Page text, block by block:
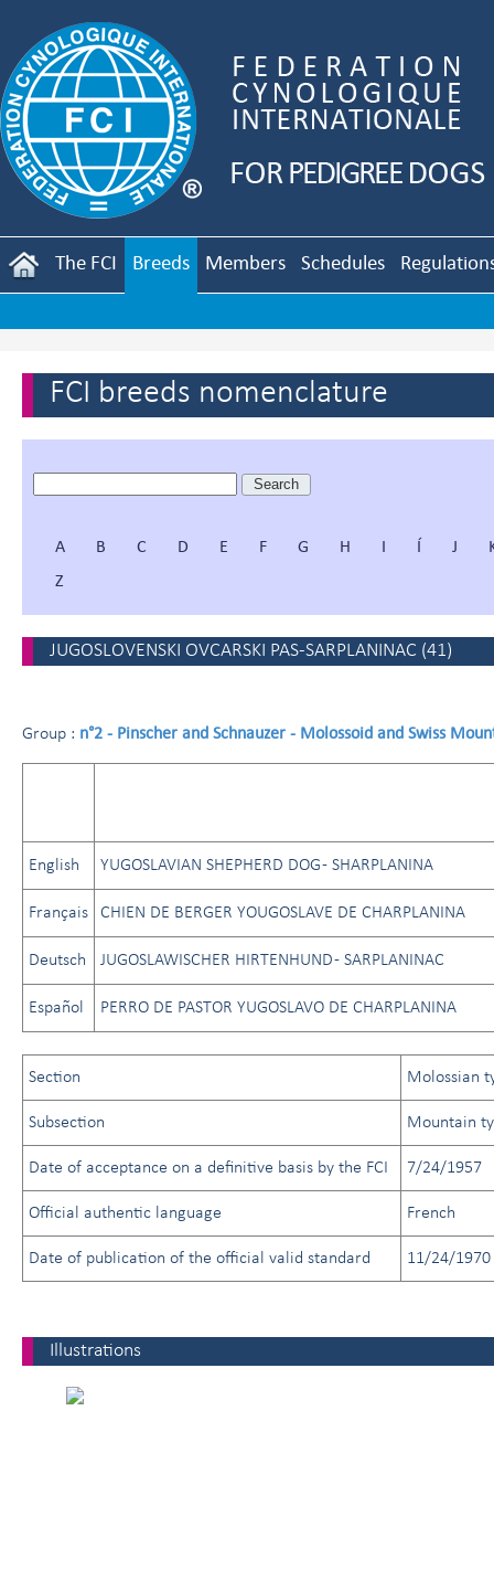
The FCI Breeds Members Schedules
FCI breeds nomenclature
A B C D E F G H I Í J
Z
JUGOSLOVENSKI OVCARSKI PAS-SARPLANINAC (41)
Group : n°2 - Pinscher and Schnauzer - Molossoid and Swiss
English YUGOSLAVIAN SHEPHERD DOG - SHARPLANINA
Français CHIEN DE BERGER YOUGOSLAVE DE CHARPLANINA
Deutsch JUGOSLAWISCHER HIRTENHUND - SARPLANINAC
Español PERRO DE PASTOR YUGOSLAVO DE CHARPLANINA
Section Molossian
Subsection Mountain
Date of acceptance on a definitive basis by the FCI 7/24/1957
Official authentic language French
Date of publication of the official valid standard 11/24/1970
Illustrations